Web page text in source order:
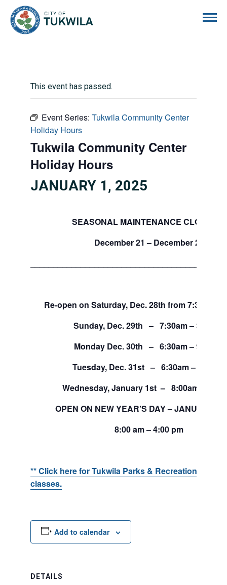
This event has passed.
Event Series: Tukwila Community Center
Holiday Hours
Tukwila Community Center
Holiday Hours
JANUARY 1, 2025
SEASONAL MAINTENANCE CLOSURE
December 21 – December 27
Re-open on Saturday, Dec. 28th from 7:30am –
Sunday, Dec. 29th – 7:30am – 3:30pm
Monday Dec. 30th – 6:30am – 9:00pm
Tuesday, Dec. 31st – 6:30am – 4:30pm
Wednesday, January 1st – 8:00am –
OPEN ON NEW YEAR’S DAY – JANUARY 1,
8:00 am – 4:00 pm
** Click here for Tukwila Parks & Recreation
classes.
Add to calendar
DETAILS